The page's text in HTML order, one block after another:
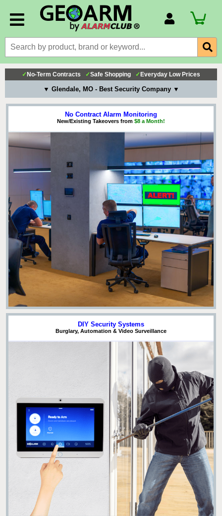
Billing Portal
Payment Methods
Technical Support
View All Forms
✓ No-Term Contracts ✓Safe Shopping ✓ Everyday Low Prices
▼ Glendale, MO - Best Security Company ▼
No Contract Alarm Monitoring
New/Existing Takeovers from $8 a Month!
DIY Security Systems
Burglary, Automation & Video Surveillance